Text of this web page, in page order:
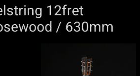
12fret
/ 630mm